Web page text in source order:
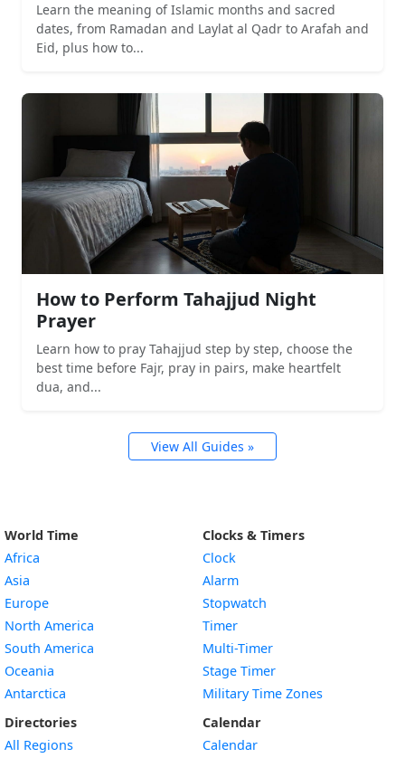
Learn the meaning of Islamic months and sacred
dates, from Ramadan and Laylat al Qadr to Arafah and
Eid, plus how to...
How to Perform Tahajjud Night
Prayer
Learn how to pray Tahajjud step by step, choose the
best time before Fajr, pray in pairs, make heartfelt
dua, and...
View All Guides »
World Time
Africa
Asia
Europe
North America
South America
Oceania
Antarctica
Directories
All Regions
Clocks & Timers
Clock
Alarm
Stopwatch
Timer
Multi-Timer
Stage Timer
Military Time Zones
Calendar
Calendar